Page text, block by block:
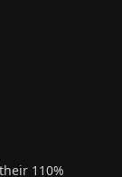
110%